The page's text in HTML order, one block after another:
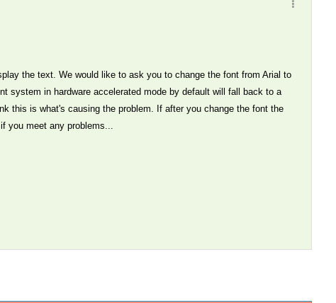
the text. We would like to ask you to change the font from Arial to
system in hardware accelerated mode by default will fall back to a
this is what's causing the problem. If after you change the font the
you meet any problems...